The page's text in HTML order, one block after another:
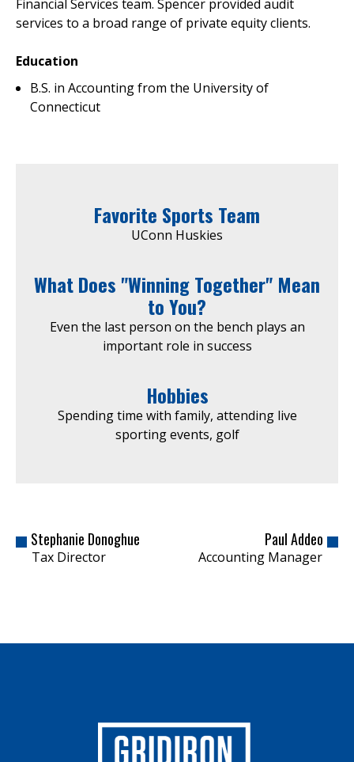
Financial Services team. Spencer provided audit
services to a broad range of private equity clients.
Education
B.S. in Accounting from the University of
Connecticut
Favorite Sports Team
UConn Huskies
What Does "Winning Together" Mean
to You?
Even the last person on the bench plays an
important role in success
Hobbies
Spending time with family, attending live
sporting events, golf
Stephanie Donoghue
Tax Director
Paul Addeo
Accounting Manager